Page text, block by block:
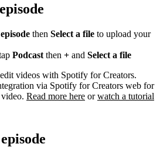
then Select a file to upload your
Podcast then + and Select a file
videos with Spotify for Creators.
via Spotify for Creators web for
Read more here orwatch a tutorial